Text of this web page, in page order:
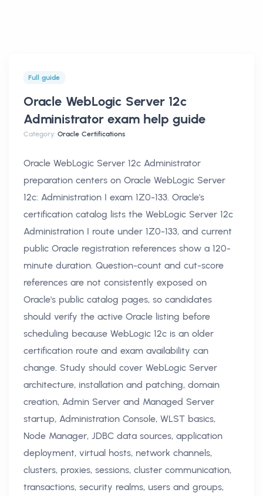
Full guide
Oracle WebLogic Server 12c
Administrator exam help guide
Category: Oracle Certifications
Oracle WebLogic Server 12c Administrator
preparation centers on Oracle WebLogic Server
12c: Administration I exam 1Z0-133. Oracle's
certification catalog lists the WebLogic Server 12c
Administration I route under 1Z0-133, and current
public Oracle registration references show a 120-
minute duration. Question-count and cut-score
references are not consistently exposed on
Oracle's public catalog pages, so candidates
should verify the active Oracle listing before
scheduling because WebLogic 12c is an older
certification route and exam availability can
change. Study should cover WebLogic Server
architecture, installation and patching, domain
creation, Admin Server and Managed Server
startup, Administration Console, WLST basics,
Node Manager, JDBC data sources, application
deployment, virtual hosts, network channels,
clusters, proxies, sessions, cluster communication,
transactions, security realms, users and groups,